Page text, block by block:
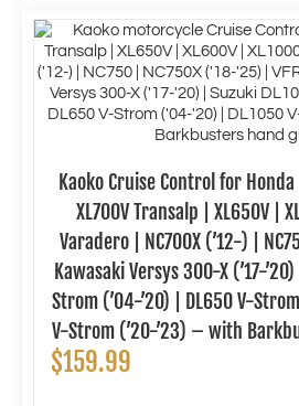
Kaoko Cruise Control for Honda
XL700V Transalp | XL650V |
Varadero | NC700X (’12-) |
Kawasaki Versys 300-X (’17-
Strom (’04-’20) | DL650 V-
V-Strom (’20-’23) – with
$159.99